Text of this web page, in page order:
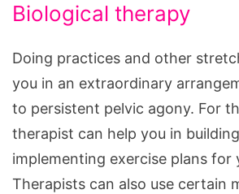
Biological therapy
Doing practices and other
you in an extraordinary
to persistent pelvic agony. For
therapist can help you in
implementing exercise plans for
Therapists can also use certain